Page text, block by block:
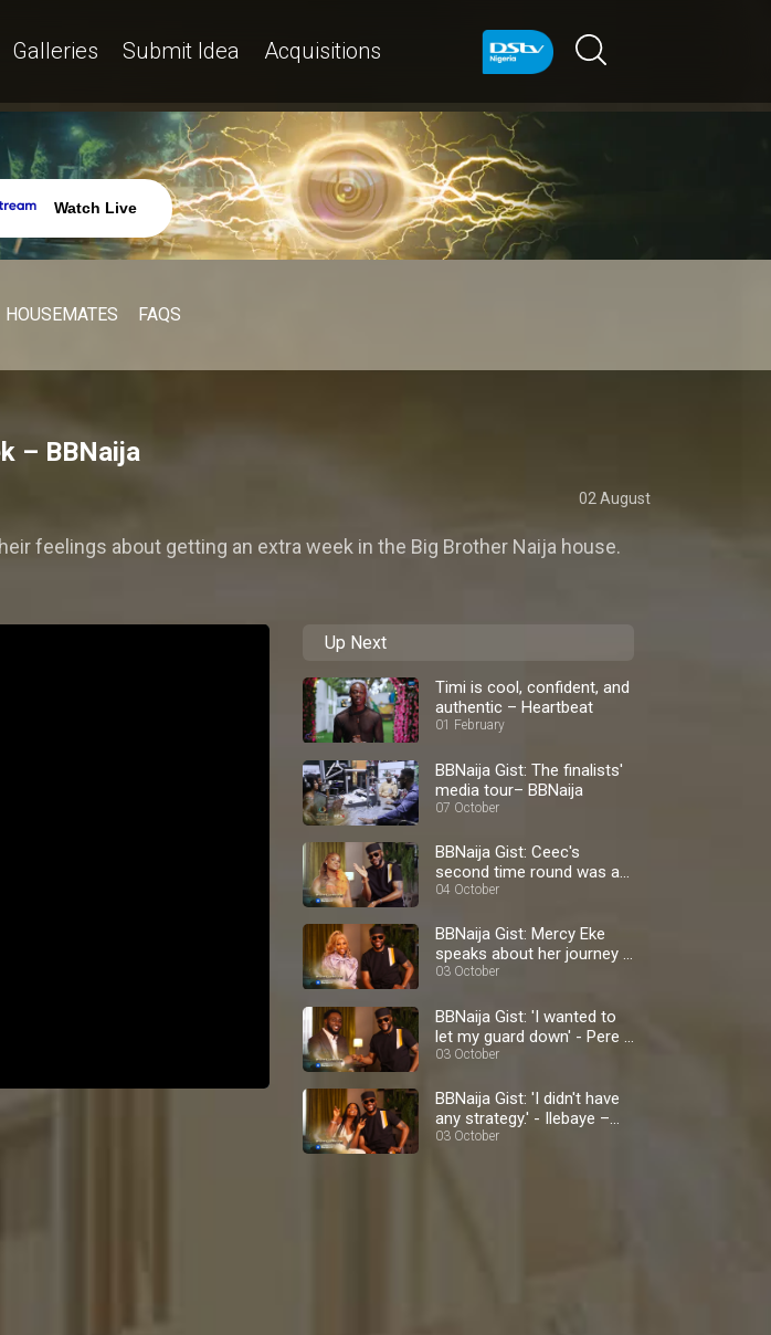
Galleries Submit Idea Acquisitions
Watch Live
HOUSEMATES FAQS
– BBNaija
02 August
feelings about getting an extra week in the Big Brother Naija house.
Up Next
Timi is cool, confident, and
authentic – Heartbeat
01 February
BBNaija Gist: The finalists'
media tour– BBNaija
07 October
BBNaija Gist: Ceec's
second time round was a
blast – BBNaija
04 October
BBNaija Gist: Mercy Eke
speaks about her journey –
BBNaija
03 October
BBNaija Gist: 'I wanted to
let my guard down' - Pere –
BBNaija
03 October
BBNaija Gist: 'I didn't have
any strategy.' - Ilebaye –
BBNaija
03 October